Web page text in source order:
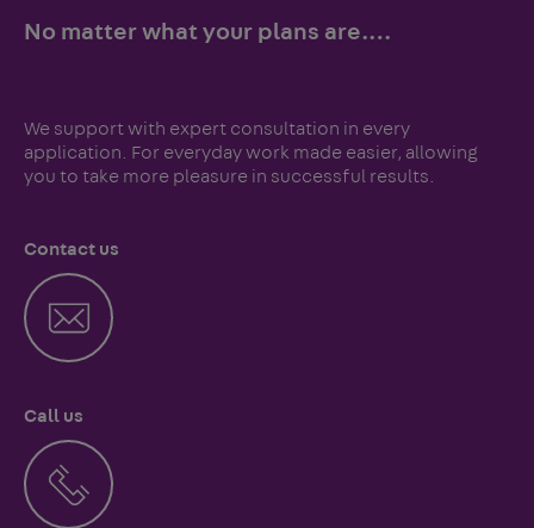
No matter what your plans are.…
We support with expert consultation in every
application. For everyday work made easier, allowing
you to take more pleasure in successful results.
Contact us
Call us